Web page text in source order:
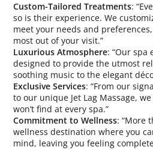
Custom-Tailored Treatments:
so is their experience. We
meet your needs and
most out of your visit.”
Luxurious Atmosphere: “Our spa
designed to provide the utmost
soothing music to the elegant
Exclusive Services: “From our
to our unique Jet Lag Massage,
won’t find at every spa.”
Commitment to Wellness: “More
wellness destination where you
mind, leaving you feeling